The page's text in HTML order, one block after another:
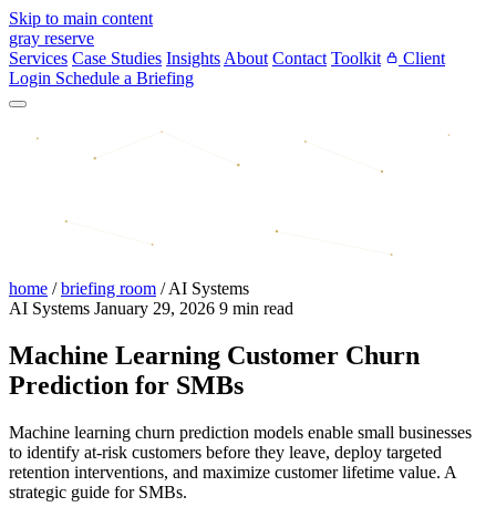
Skip to main content
gray reserve
Services Case Studies Insights About Contact Toolkit
Client
Login Schedule a Briefing
home / briefing room / AI Systems
AI Systems January 29, 2026 9 min read
Machine Learning Customer Churn
Prediction for SMBs
Machine learning churn prediction models enable small businesses
to identify at-risk customers before they leave, deploy targeted
retention interventions, and maximize customer lifetime value. A
strategic guide for SMBs.